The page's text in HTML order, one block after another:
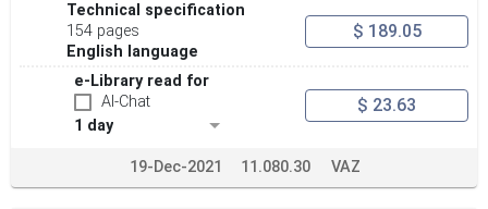
Technical specification
154 pages
English language
$ 189.05
e-Library read for
AI-Chat
1 day
$ 23.63
19-Dec-2021 11.080.30 VAZ